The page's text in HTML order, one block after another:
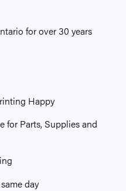
for over 30 years
Happy
for Parts, Supplies and
day